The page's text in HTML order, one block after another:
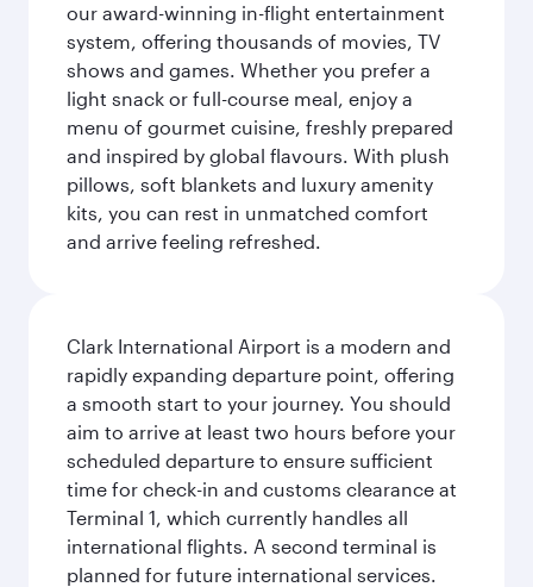
our award-winning in-flight entertainment
system, offering thousands of movies, TV
shows and games. Whether you prefer a
light snack or full-course meal, enjoy a
menu of gourmet cuisine, freshly prepared
and inspired by global flavours. With plush
pillows, soft blankets and luxury amenity
kits, you can rest in unmatched comfort
and arrive feeling refreshed.
Clark International Airport is a modern and
rapidly expanding departure point, offering
a smooth start to your journey. You should
aim to arrive at least two hours before your
scheduled departure to ensure sufficient
time for check-in and customs clearance at
Terminal 1, which currently handles all
international flights. A second terminal is
planned for future international services.